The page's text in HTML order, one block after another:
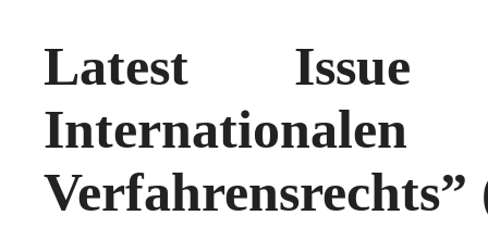
Latest
Verfahrensrechts”